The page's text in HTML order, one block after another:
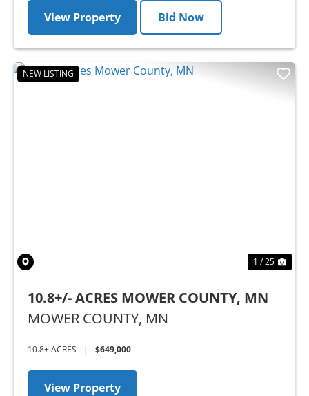
View Property Bid Now
NEW LISTING
1 / 25
10.8+/- ACRES MOWER COUNTY, MN
MOWER COUNTY, MN
10.8± ACRES | $649,000
View Property